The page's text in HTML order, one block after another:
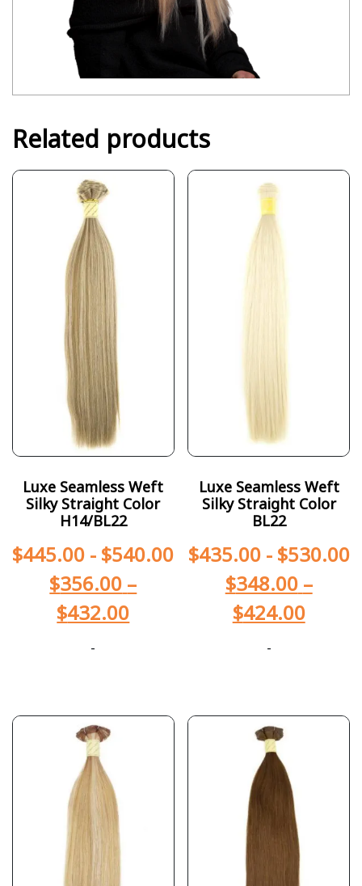
Related products
Luxe Seamless Weft
Silky Straight Color
H14/BL22
$445.00 - $540.00
$356.00 –
$432.00
-
Luxe Seamless Weft
Silky Straight Color
BL22
$435.00- $530.00
$348.00 –
$424.00
-